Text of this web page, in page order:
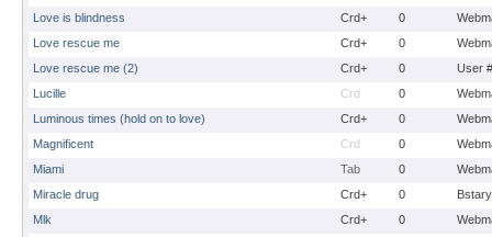
Love is blindness
Crd+ 0
Love rescue me
Crd+ 0
Love rescue me (2)
Crd+ 0
User
Lucille
Crd 0
Luminous times (hold on to love)
Crd+ 0
Magnificent
Crd 0
Miami
Tab 0
Miracle drug
Crd+ 0
Bstary
Mlk
Crd+ 0